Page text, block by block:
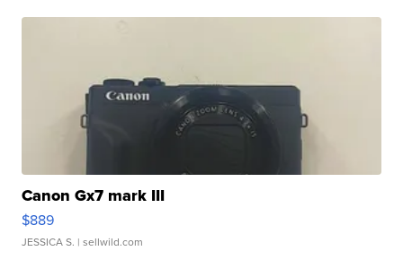
Canon Gx7 mark III
$889
JESSICA S. | sellwild.com